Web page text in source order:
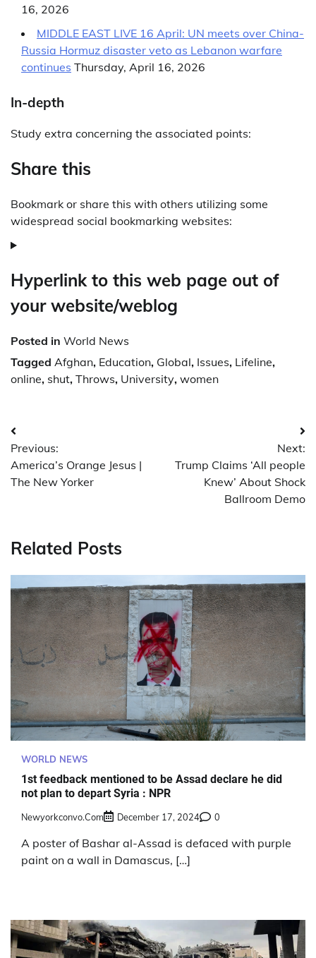
16, 2026
MIDDLE EAST LIVE 16 April: UN meets over China-
Russia Hormuz disaster veto as Lebanon warfare
continues Thursday, April 16, 2026
In-depth
Study extra concerning the associated points:
Share this
Bookmark or share this with others utilizing some
widespread social bookmarking websites:
Hyperlink to this web page out of
your website/weblog
Posted in World News
Tagged Afghan, Education, Global, Issues, Lifeline,
online, shut, Throws, University, women
Post
navigation
Previous:
America’s Orange Jesus |
The New Yorker
Next:
Trump Claims ‘All people
Knew’ About Shock
Ballroom Demo
Related Posts
WORLD NEWS
1st feedback mentioned to be Assad declare he did
not plan to depart Syria : NPR
Newyorkconvo.com December 17, 2024 0
A poster of Bashar al-Assad is defaced with purple
paint on a wall in Damascus, […]